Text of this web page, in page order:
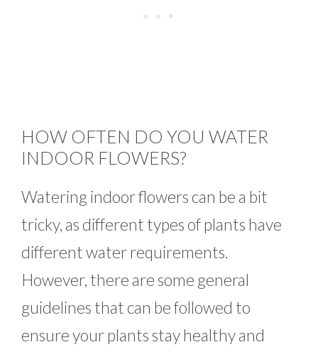
HOW OFTEN DO YOU WATER
INDOOR FLOWERS?
Watering indoor flowers can be a bit
tricky, as different types of plants have
different water requirements.
However, there are some general
guidelines that can be followed to
ensure your plants stay healthy and